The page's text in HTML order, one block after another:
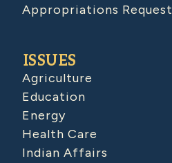
Appropriations Request
ISSUES
Agriculture
Education
Energy
Health Care
Indian Affairs